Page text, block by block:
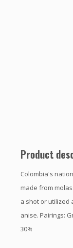
Product
Colombia's
made from
a shot or utilized
anise. Pairings:
30%